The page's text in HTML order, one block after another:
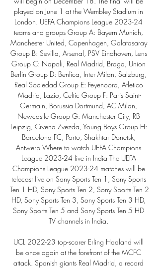
played on June 1 at the Wembley Stadium in
London. UEFA Champions League 2023-24
teams and groups Group A: Bayern Munich,
Manchester United, Copenhagen, Galatasaray
Group B: Sevilla, Arsenal, PSV Eindhoven, Lens
Group C: Napoli, Real Madrid, Braga, Union
Berlin Group D: Benfica, Inter Milan, Salzburg,
Real Sociedad Group E: Feyenoord, Atletico
Madrid, Lazio, Celtic Group F: Paris Saint-
Germain, Borussia Dortmund, AC Milan,
Newcastle Group G: Manchester City, RB
Leipzig, Crvena Zvezda, Young Boys Group H:
Barcelona FC, Porto, Shakhtar Donetsk,
Antwerp Where to watch UEFA Champions
League 2023-24 live in India The UEFA
Champions League 2023-24 matches will be
telecast live on Sony Sports Ten 1, Sony Sports
Ten 1 HD, Sony Sports Ten 2, Sony Sports Ten 2
HD, Sony Sports Ten 3, Sony Sports Ten 3 HD,
Sony Sports Ten 5 and Sony Sports Ten 5 HD
TV channels in India.
UCL 2022-23 top-scorer Erling Haaland will
be once again at the forefront of the MCFC
attack. Spanish giants Real Madrid, a record